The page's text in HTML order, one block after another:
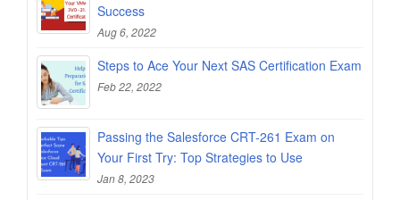
Success
Aug 6, 2022
Steps to Ace Your Next SAS Certification Exam
Feb 22, 2022
Passing the Salesforce CRT-261 Exam on
Your First Try: Top Strategies to Use
Jan 8, 2023